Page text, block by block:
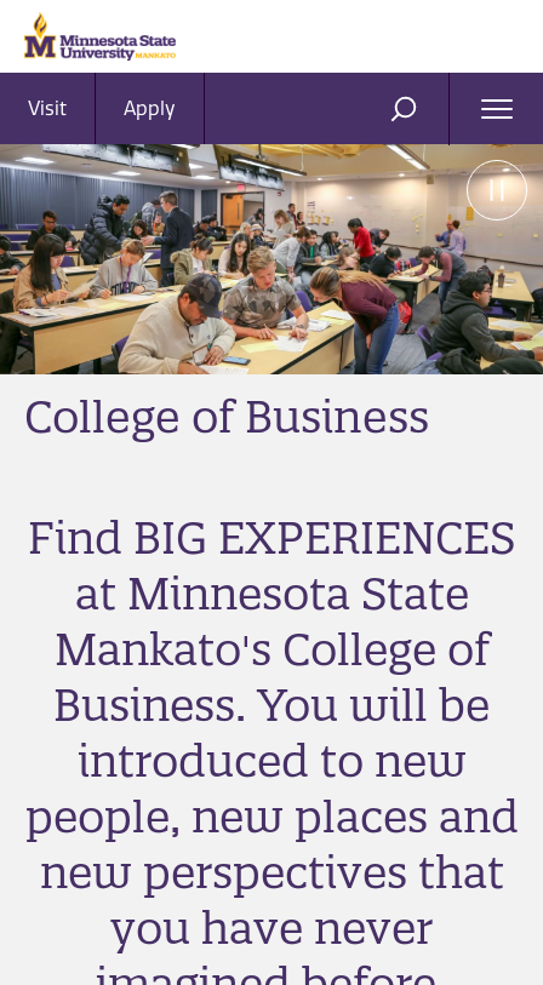
Visit Apply SEARCH
College of Business
Find BIG EXPERIENCES
at Minnesota State
Mankato's College of
Business. You will be
introduced to new
people, new places and
new perspectives that
you have never